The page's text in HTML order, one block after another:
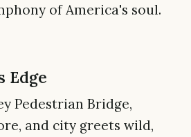
of America's soul.
Edge
Pedestrian Bridge,
and city greets wild,